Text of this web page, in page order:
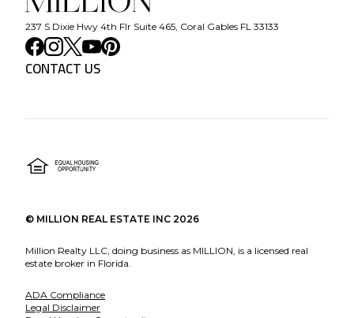
237 S Dixie Hwy 4th Flr Suite 465, Coral Gables FL 33133
CONTACT US
© MILLION REAL ESTATE INC 2026
Million Realty LLC, doing business as MILLION, is a licensed real
estate broker in Florida.
ADA Compliance
Legal Disclaimer